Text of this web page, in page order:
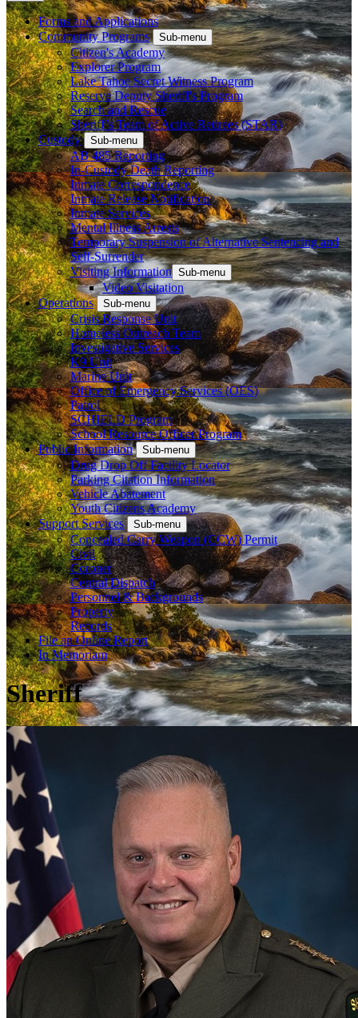
Forms and Applications
Community Programs
Sub-menu
Citizen's Academy
Explorer Program
Lake Tahoe Secret Witness Program
Reserve Deputy Sheriff's Program
Search and Rescue
Sheriff’s Team of Active Retirees (STAR)
Custody
Sub-menu
AB 485 Reporting
In-Custody Death Reporting
Inmate Correspondence
Inmate Release Notification
Inmate Services
Mental Illness Arrests
Temporary Suspension of Alternative Sentencing and
Self-Surrender
Visiting Information Sub-menu
Video Visitation
Operations
Sub-menu
Crisis Response Unit
Homeless Outreach Team
Investigative Services
K9 Unit
Marine Unit
Office of Emergency Services (OES)
Patrol
SCHIELD Program
School Resource Officer Program
Public Information
Sub-menu
Drug Drop Off Facility Locator
Parking Citation Information
Vehicle Abatement
Youth Citizens Academy
Support Services
Sub-menu
Concealed Carry Weapon (CCW) Permit
Civil
Coroner
Central Dispatch
Personnel & Backgrounds
Property
Records
File an Online Report
In Memoriam
Sheriff